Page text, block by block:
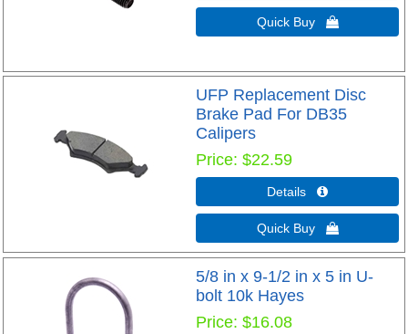
Quick Buy 
UFP Replacement Disc
Brake Pad For DB35
Calipers
Price $22.59
Details 
Quick Buy 
5/8 in x 9-1/2 in x 5 in U-
bolt 10k Hayes
Price $16.08